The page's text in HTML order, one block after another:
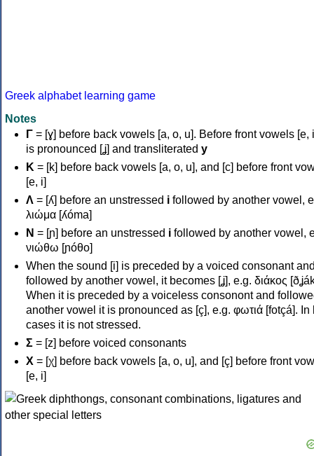
Greek alphabet learning game
Notes
Γ = [ɣ] before back vowels [a, o, u]. Before front vowels [e,
is pronounced [ʝ] and transliterated y
Κ = [k] before back vowels [a, o, u], and [c] before front
[e, i]
Λ = [ʎ] before an unstressed i followed by another vowel,
λιώμα [ʎóma]
Ν = [ɲ] before an unstressed i followed by another vowel,
νιώθω [ɲóθo]
When the sound [i] is preceded by a voiced consonant
followed by another vowel, it becomes [ʝ], e.g. διάκος
When it is preceded by a voiceless consonont and
another vowel it is pronounced as [ç], e.g. φωτιά [fotçá]. In
cases it is not stressed.
Σ = [z] before voiced consonants
Χ = [χ] before back vowels [a, o, u], and [ç] before front
[e, i]